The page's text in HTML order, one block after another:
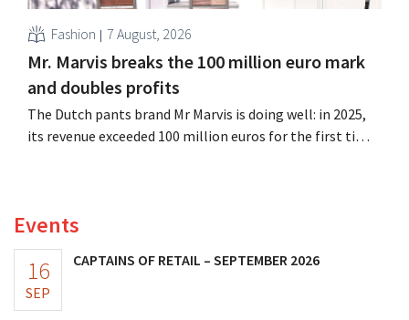
Fashion 7 August, 2026
Mr. Marvis breaks the 100 million euro mark
and doubles profits
The Dutch pants brand Mr Marvis is doing well: in 2025,
its revenue exceeded 100 million euros for the first time,
Events
16
SEP
CAPTAINS OF RETAIL – SEPTEMBER 2026